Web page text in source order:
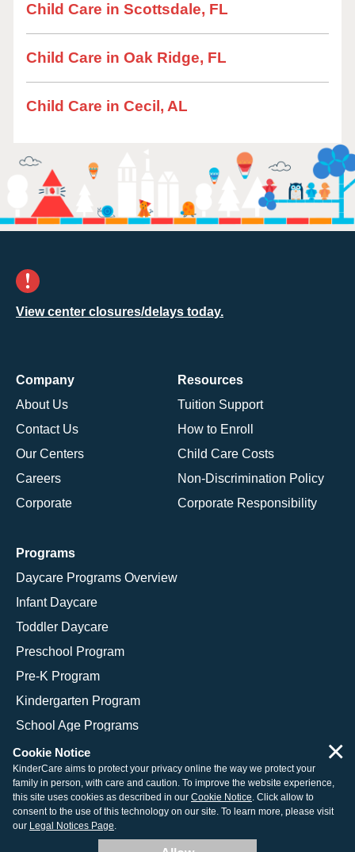
Child Care in Scottsdale, FL
Child Care in Oak Ridge, FL
Child Care in Cecil, AL
View center closures/delays today.
Company
About Us
Contact Us
Our Centers
Careers
Corporate
Resources
Tuition Support
How to Enroll
Child Care Costs
Non-Discrimination Policy
Corporate Responsibility
Programs
Daycare Programs Overview
Infant Daycare
Toddler Daycare
Preschool Program
Pre-K Program
Kindergarten Program
School Age Programs
© 2026 KinderCare Learning Companies, Inc.
Legal Information
Site Map
Cookie Notice
KinderCare aims to protect your privacy online the way we protect your
family in person, with care and caution. To improve the website experience,
this site uses cookies as described in our Cookie Notice. Click allow to
consent to the use of this technology on our site. To learn more, please visit
our Legal Notices Page.
×